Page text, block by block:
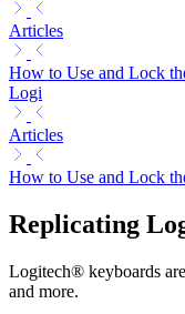
Articles
How to Use and Lock
Logi
Articles
How to Use and Lock
Replicating
Logitech® keyboards
and more.